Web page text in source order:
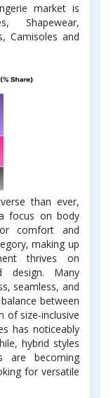
market is
Shapewear,
Camisoles and
than ever,
focus on body
comfort and
making up
thrives on
design. Many
seamless, and
between
of size-inclusive
has noticeably
hybrid styles
are becoming
for versatile